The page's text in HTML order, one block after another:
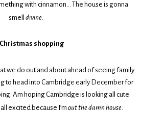
with cinnamon… The house is gonna
smell divine.
shopping
we do out and about ahead of seeing family
to head into Cambridge early December for
Am hoping Cambridge is looking all cute
excited because I’m out the damn house.